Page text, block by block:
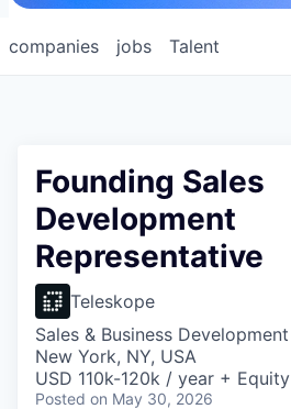
jobs
companies Talent
Founding Sales
Development
Representative
Teleskope
Sales & Business Development
New York, NY, USA
USD 110k-120k / year + Equity
Posted on May 30, 2026